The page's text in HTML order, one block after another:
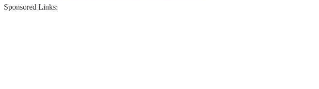
Sponsored Links: